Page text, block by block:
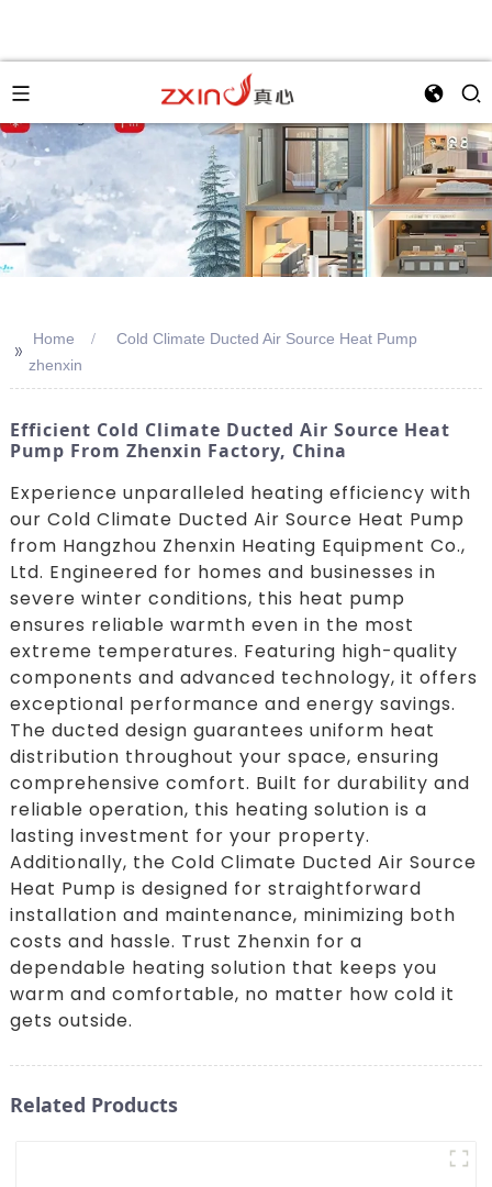
>> Home
Cold Climate Ducted Air Source Heat Pump
zhenxin
Efficient Cold Climate Ducted Air Source Heat
Pump From Zhenxin Factory, China
Experience unparalleled heating efficiency with
our Cold Climate Ducted Air Source Heat Pump
from Hangzhou Zhenxin Heating Equipment Co.,
Ltd. Engineered for homes and businesses in
severe winter conditions, this heat pump
ensures reliable warmth even in the most
extreme temperatures. Featuring high-quality
components and advanced technology, it offers
exceptional performance and energy savings.
The ducted design guarantees uniform heat
distribution throughout your space, ensuring
comprehensive comfort. Built for durability and
reliable operation, this heating solution is a
lasting investment for your property.
Additionally, the Cold Climate Ducted Air Source
Heat Pump is designed for straightforward
installation and maintenance, minimizing both
costs and hassle. Trust Zhenxin for a
dependable heating solution that keeps you
warm and comfortable, no matter how cold it
gets outside.
Related Products